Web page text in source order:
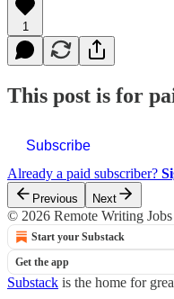
1
This post is for
Subscribe
Already a paid subscriber?
Previous Next
© 2026 Remote Writing Jobs
Start your Substack
Get the app
Substack is the home for